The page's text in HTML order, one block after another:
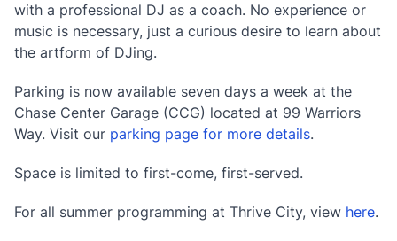
with a professional DJ as a coach. No experience or
music is necessary, just a curious desire to learn about
the artform of DJing.
Parking is now available seven days a week at the
Chase Center Garage (CCG) located at 99 Warriors
Way. Visit our parking page for more details.
Space is limited to first-come, first-served.
For all summer programming at Thrive City, view here.